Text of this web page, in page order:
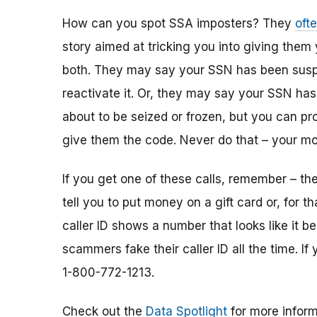
How can you spot SSA imposters? They
story aimed at tricking you into giving them
both. They may say your SSN has been
reactivate it. Or, they may say your SSN
about to be seized or frozen, but you can
give them the code. Never do that – your
If you get one of these calls, remember –
tell you to put money on a gift card or, for
caller ID shows a number that looks like it
scammers fake their caller ID all the time. If
1-800-772-1213.
Check out the Data Spotlight for more